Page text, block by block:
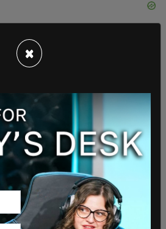
“Trebek Scholars” in post-
×